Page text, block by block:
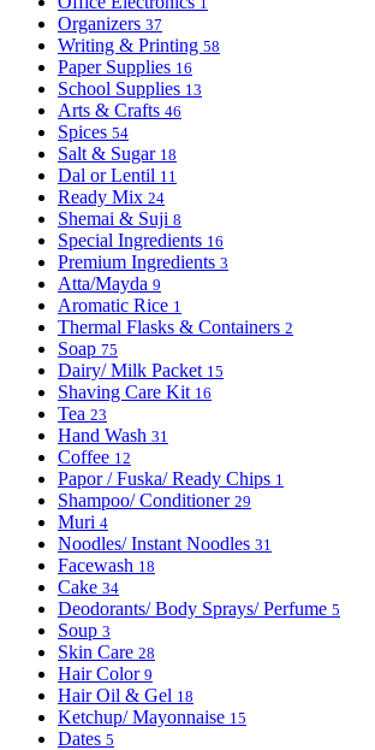
Organizers 37
Writing & Printing 58
Paper Supplies 16
School Supplies 13
Arts & Crafts 46
Spices 54
Salt & Sugar 18
Dal or Lentil 11
Ready Mix 24
Shemai & Suji 8
Special Ingredients 16
Premium Ingredients 3
Atta/Mayda 9
Aromatic Rice 1
Thermal Flasks & Containers 2
Soap 75
Dairy/ Milk Packet 15
Shaving Care Kit 16
Tea 23
Hand Wash 31
Coffee 12
Papor / Fuska/ Ready Chips 1
Shampoo/ Conditioner 29
Muri 4
Noodles/ Instant Noodles 31
Facewash 18
Cake 34
Deodorants/ Body Sprays/ Perfume 5
Soup 3
Skin Care 28
Hair Color 9
Hair Oil & Gel 18
Ketchup/ Mayonnaise 15
Dates 5